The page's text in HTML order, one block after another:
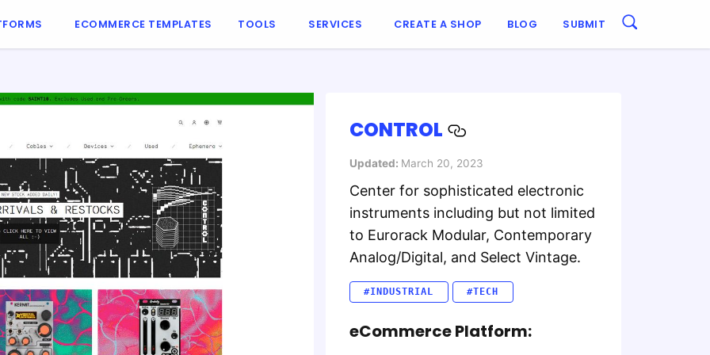
ECOMMERCE TEMPLATES TOOLS SERVICES CREATE A SHOP BLOG SUBMIT
CONTROL
Updated: March 20, 2023
Center for sophisticated electronic
instruments including but not limited
to Eurorack Modular, Contemporary
Analog/Digital, and Select Vintage.
#INDUSTRIAL #TECH
eCommerce Platform: